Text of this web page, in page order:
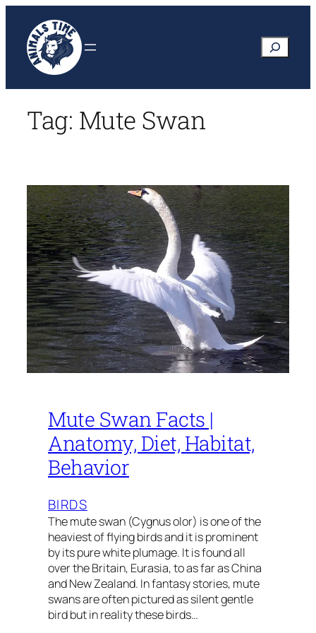
content
Search
Tag: Mute Swan
Mute Swan Facts |
Anatomy, Diet, Habitat,
Behavior
BIRDS
The mute swan (Cygnus olor) is one of the
heaviest of flying birds and it is prominent
by its pure white plumage. It is found all
over the Britain, Eurasia, to as far as China
and New Zealand. In fantasy stories, mute
swans are often pictured as silent gentle
bird but in reality these birds…